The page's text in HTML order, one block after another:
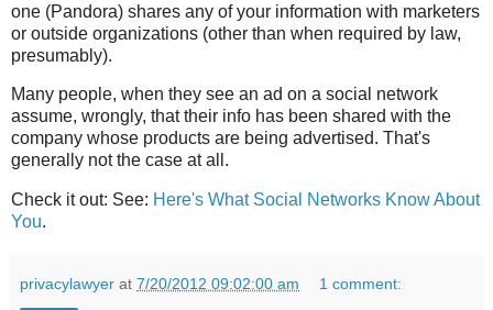
one (Pandora) shares any of your information with marketers
or outside organizations (other than when required by law,
presumably).
Many people, when they see an ad on a social network
assume, wrongly, that their info has been shared with the
company whose products are being advertised. That's
generally not the case at all.
Check it out: See: Here's What Social Networks Know About
You.
privacylawyer at 7/20/2012 09:02:00 am 1 comment: